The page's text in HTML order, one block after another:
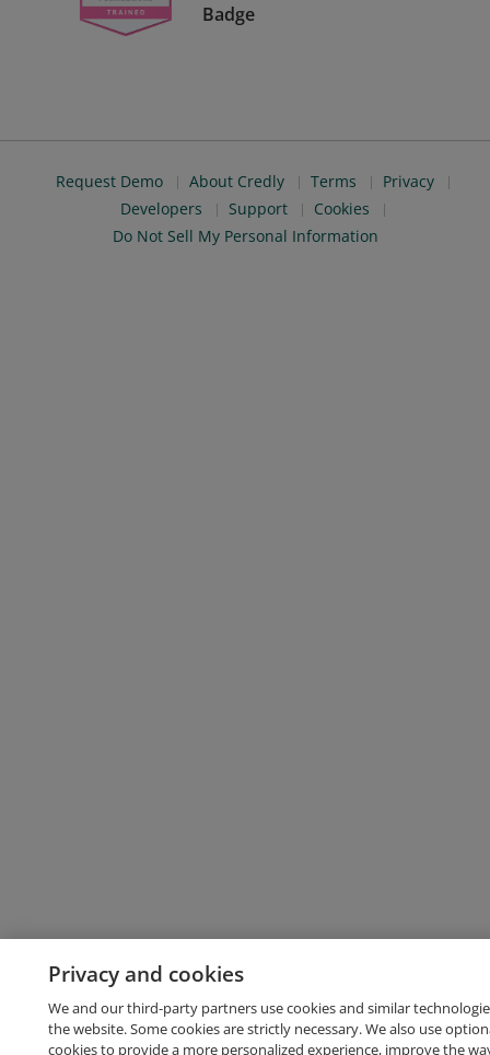
Badge
Request Demo About Credly Terms
Privacy
Developers
Support
Cookies
Do Not Sell My Personal Information
Privacy and cookies
We and our third-party partners use cookies and similar
the website. Some cookies are strictly necessary. We also use
cookies to provide a more personalized experience, improve the